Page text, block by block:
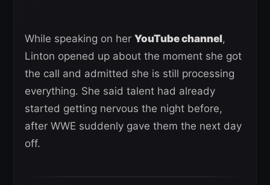
While speaking on her YouTube channel,
Linton opened up about the moment she got
the call and admitted she is still processing
everything. She said talent had already
started getting nervous the night before,
after WWE suddenly gave them the next day
off.